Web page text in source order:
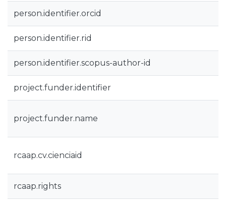
person.identifier.orcid
person.identifier.rid
person.identifier.scopus-author-id
project.funder.identifier
project.funder.name
rcaap.cv.cienciaid
rcaap.rights